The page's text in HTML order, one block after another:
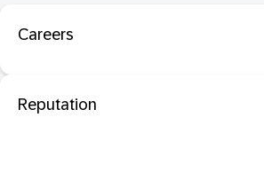
Careers
Reputation